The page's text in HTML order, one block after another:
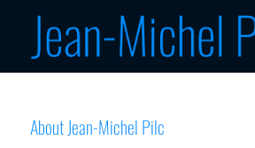
About Jean-Michel Pilc